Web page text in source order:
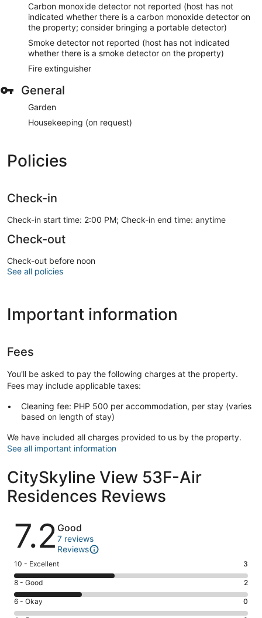
Carbon monoxide detector not reported (host has not
indicated whether there is a carbon monoxide detector on
the property; consider bringing a portable detector)
Smoke detector not reported (host has not indicated
whether there is a smoke detector on the property)
Fire extinguisher
General
Garden
Housekeeping (on request)
Policies
Check-in
Check-in start time: 2:00 PM; Check-in end time: anytime
Check-out
Check-out before noon
See all policies
Important information
Fees
You'll be asked to pay the following charges at the property.
Fees may include applicable taxes:
Cleaning fee: PHP 500 per accommodation, per stay (varies
based on length of stay)
We have included all charges provided to us by the property.
See all important information
CitySkyline View 53F-Air
Residences Reviews
Reviews
7.2 Good
7 reviews
Reviews
Rating
10
-
Excellent.
3
10 - Excellent 3
Rating
8
-
8 - Good 2
Rating
6
6 - Okay 0